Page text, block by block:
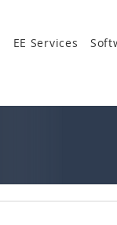
EE Services